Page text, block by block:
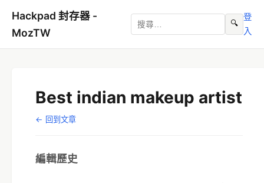
Hackpad 封存器 -
MozTW
🔍
登
入
Best indian makeup artist
← 回到文章
編輯歷史